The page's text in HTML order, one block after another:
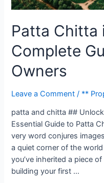
Patta Chitta
Complete
Owners
Leave a Comment / **
patta and chitta ##
Essential Guide to Patta
very word conjures
a quiet corner of the
you’ve inherited a piece
building your first …